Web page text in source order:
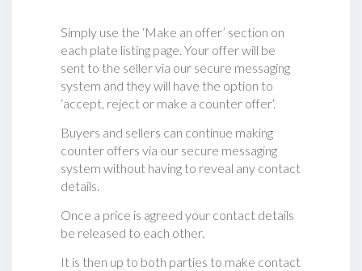
Simply use the ‘Make an offer’ section on
each plate listing page. Your offer will be
sent to the seller via our secure messaging
system and they will have the option to
‘accept, reject or make a counter offer‘.
Buyers and sellers can continue making
counter offers via our secure messaging
system without having to reveal any contact
details.
Once a price is agreed your contact details
be released to each other.
It is then up to both parties to make contact